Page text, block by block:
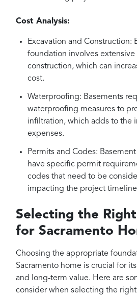
Cost Analysis:
Excavation and Construction:
foundation involves extensive
construction, which can
cost.
Waterproofing: Basements
waterproofing measures to
infiltration, which adds to the
expenses.
Permits and Codes:
have specific permit
codes that need to be
impacting the project timeline
Selecting the
for Sacramento
Choosing the appropriate
Sacramento home is crucial for
and long-term value. Here are
consider when selecting the